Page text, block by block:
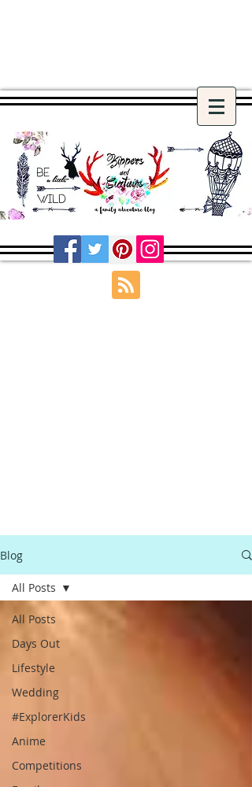
Blog
All Posts
Days Out
Lifestyle
Wedding
#ExplorerKids
Anime
Competitions
All Posts